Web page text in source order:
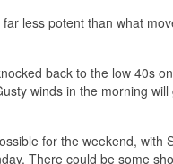
less potent than what
back to the low 40s
winds in the morning
for the weekend, with
There could be some